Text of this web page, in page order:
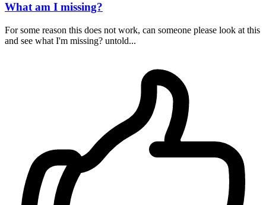
What am I missing?
For some reason this does not work, can someone please look at this
and see what I'm missing? untold...